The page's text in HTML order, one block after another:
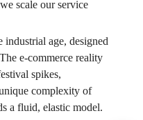
scale our service
industrial age, designed
e-commerce reality
spikes,
complexity of
a fluid, elastic model.